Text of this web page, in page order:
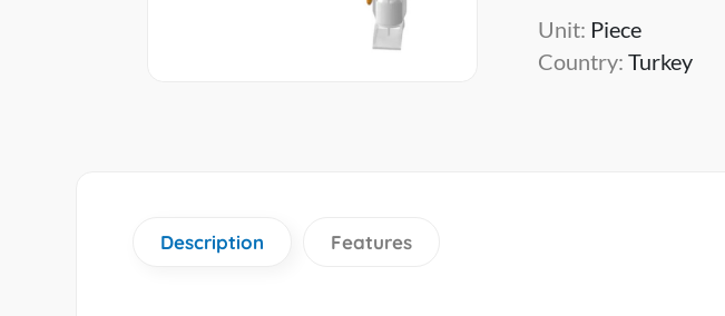
Unit: Piece
Country: Turkey
Description Features